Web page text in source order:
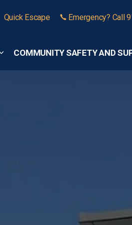
Expand sub pages Online Services
COMMUNITY SAFETY AND
Quick Escape Emergency? Call